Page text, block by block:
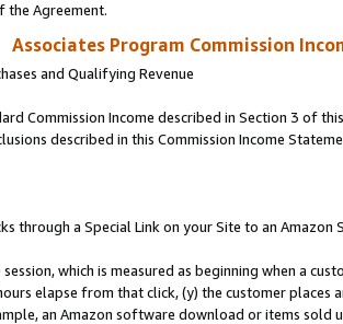
the Agreement.
Associates Program Commission
and Qualifying Revenue
Commission Income described in Section 3 of
described in this Commission Income
through a Special Link on your Site to an Amazon
which is measured as beginning when a
elapse from that click, (y) the customer
an Amazon software download or items sold